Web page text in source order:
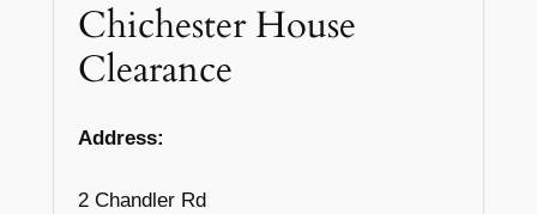
Chichester House
Clearance
Address:
2 Chandler Rd